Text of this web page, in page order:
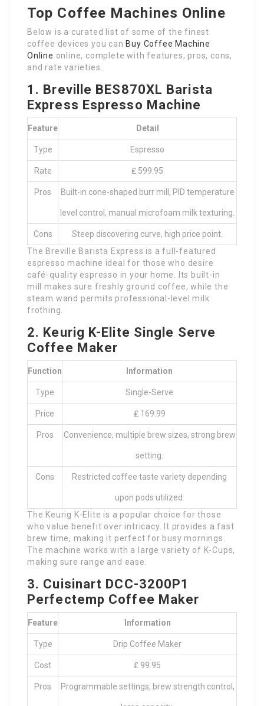
Top Coffee Machines Online
Below is a curated list of some of the finest
coffee devices you can Buy Coffee Machine
Online online, complete with features, pros, cons,
and rate varieties.
1. Breville BES870XL Barista
Express Espresso Machine
Feature Detail
Type Espresso
Rate ₤ 599.95
Pros Built-in cone-shaped burr mill, PID temperature
level control, manual microfoam milk texturing.
Cons
Steep discovering curve, high price point.
The Breville Barista Express is a full-featured
espresso machine ideal for those who desire
café-quality espresso in your home. Its built-in
mill makes sure freshly ground coffee, while the
steam wand permits professional-level milk
frothing.
2. Keurig K-Elite Single Serve
Coffee Maker
Function Information
Type Single-Serve
Price ₤ 169.99
Pros Convenience, multiple brew sizes, strong brew
setting.
Cons Restricted coffee taste variety depending
upon pods utilized.
The Keurig K-Elite is a popular choice for those
who value benefit over intricacy. It provides a fast
brew time, making it perfect for busy mornings.
The machine works with a large variety of K-Cups,
making sure range and ease.
3. Cuisinart DCC-3200P1
Perfectemp Coffee Maker
Feature Information
Type Drip Coffee Maker
Cost ₤ 99.95
Pros Programmable settings, brew strength control,